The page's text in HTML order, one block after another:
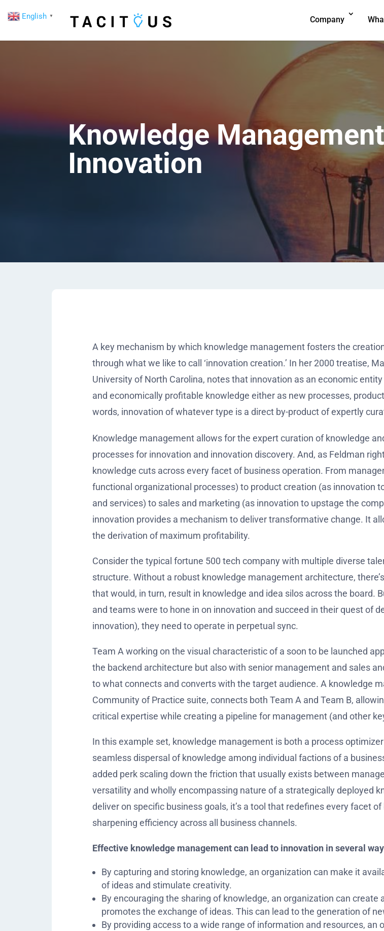
Company
Knowledge
Innovation
A key mechanism by which knowledge management fosters the
through what we like to call ‘innovation creation.’ In her 2000 treatise,
University of North Carolina, notes that innovation as an economic
and economically profitable knowledge either as new processes,
words, innovation of whatever type is a direct by-product of expertly
Knowledge management allows for the expert curation of knowledge
processes for innovation and innovation discovery. And, as Feldman
knowledge cuts across every facet of business operation. From
functional organizational processes) to product creation (as innovation
and services) to sales and marketing (as innovation to upstage the
innovation provides a mechanism to deliver transformative change. It
the derivation of maximum profitability.
Consider the typical fortune 500 tech company with multiple diverse
structure. Without a robust knowledge management architecture,
that would, in turn, result in knowledge and idea silos across the board.
and teams were to hone in on innovation and succeed in their quest of
innovation), they need to operate in perpetual sync.
Team A working on the visual characteristic of a soon to be launched
the backend architecture but also with senior management and sales
to what connects and converts with the target audience. A knowledge
Community of Practice suite, connects both Team A and Team B,
critical expertise while creating a pipeline for management (and other
In this example set, knowledge management is both a process
seamless dispersal of knowledge among individual factions of a
added perk scaling down the friction that usually exists between
versatility and wholly encompassing nature of a strategically deployed
deliver on specific business goals, it’s a tool that redefines every facet
sharpening efficiency across all business channels.
Effective knowledge management can lead to innovation in several
By capturing and storing knowledge, an organization can make it
of ideas and stimulate creativity.
By encouraging the sharing of knowledge, an organization can
promotes the exchange of ideas. This can lead to the generation of
By providing access to a wide range of information and resources, an
English ▼